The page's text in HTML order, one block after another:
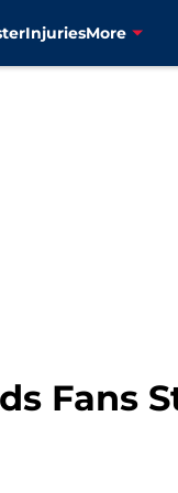
InjuriesMore
Fans